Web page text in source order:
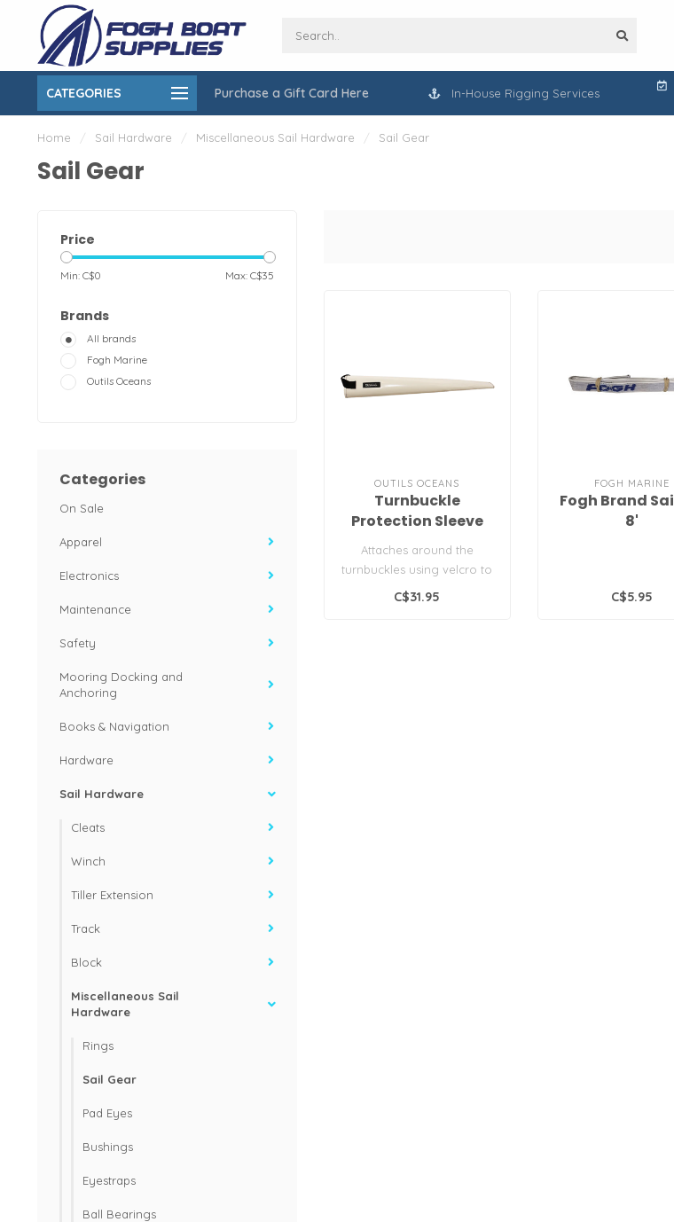
CATEGORIES Purchase a Gift Card Here
over $150 On-Site Installation & Repair Service In-House Rigging Services
Home / Sail Hardware / Miscellaneous Sail Hardware / Sail Gear
Sail Gear
Price
Min: C$0 Max: C$35
Brands
All brands
Fogh Marine
Outils Oceans
Categories
On Sale
Apparel
Electronics
Maintenance
Safety
Mooring Docking and
Anchoring
Books & Navigation
Hardware
Sail Hardware
Cleats
Winch
Tiller Extension
Track
Block
Miscellaneous Sail
Hardware
Rings
Sail Gear
Pad Eyes
Bushings
Eyestraps
Ball Bearings
OUTILS OCEANS
Turnbuckle
Protection Sleeve
Attaches around the
turnbuckles using velcro to
provide chafe protection...
C$31.95
FOGH MARINE
Fogh Brand
8'
C$5.95